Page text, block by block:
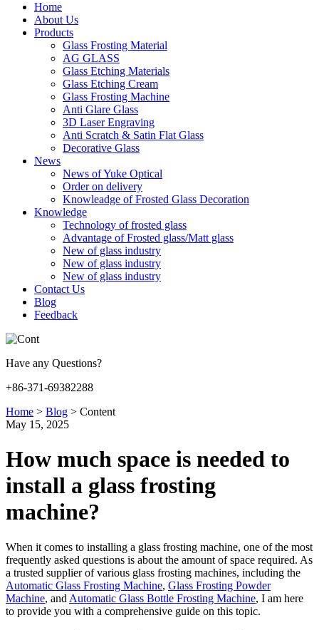
Home
About Us
Products
Glass Frosting Material
AG GLASS
Glass Etching Materials
Glass Etching Cream
Glass Frosting Machine
Anti Glare Glass
3D Laser Engraving
Anti Scratch & Satin Flat Glass
Decorative Glass
News
News of Yuke Optical
Order on delivery
Knowleadge of Frosted Glass Decoration
Knowledge
Technology of frosted glass
Advantage of Frosted glass/Matt glass
New of glass industry
New of glass industry
New of glass industry
Contact Us
Blog
Feedback
Have any Questions?
+86-371-69382288
Home > Blog > Content
May 15, 2025
How much space is needed to
install a glass frosting
machine?
When it comes to installing a glass frosting machine, one of the most
frequently asked questions is about the amount of space required. As
a trusted supplier of various glass frosting machines, including the
Automatic Glass Frosting Machine, Glass Frosting Powder
Machine, and Automatic Glass Bottle Frosting Machine, I am here
to provide you with a comprehensive guide on this topic.